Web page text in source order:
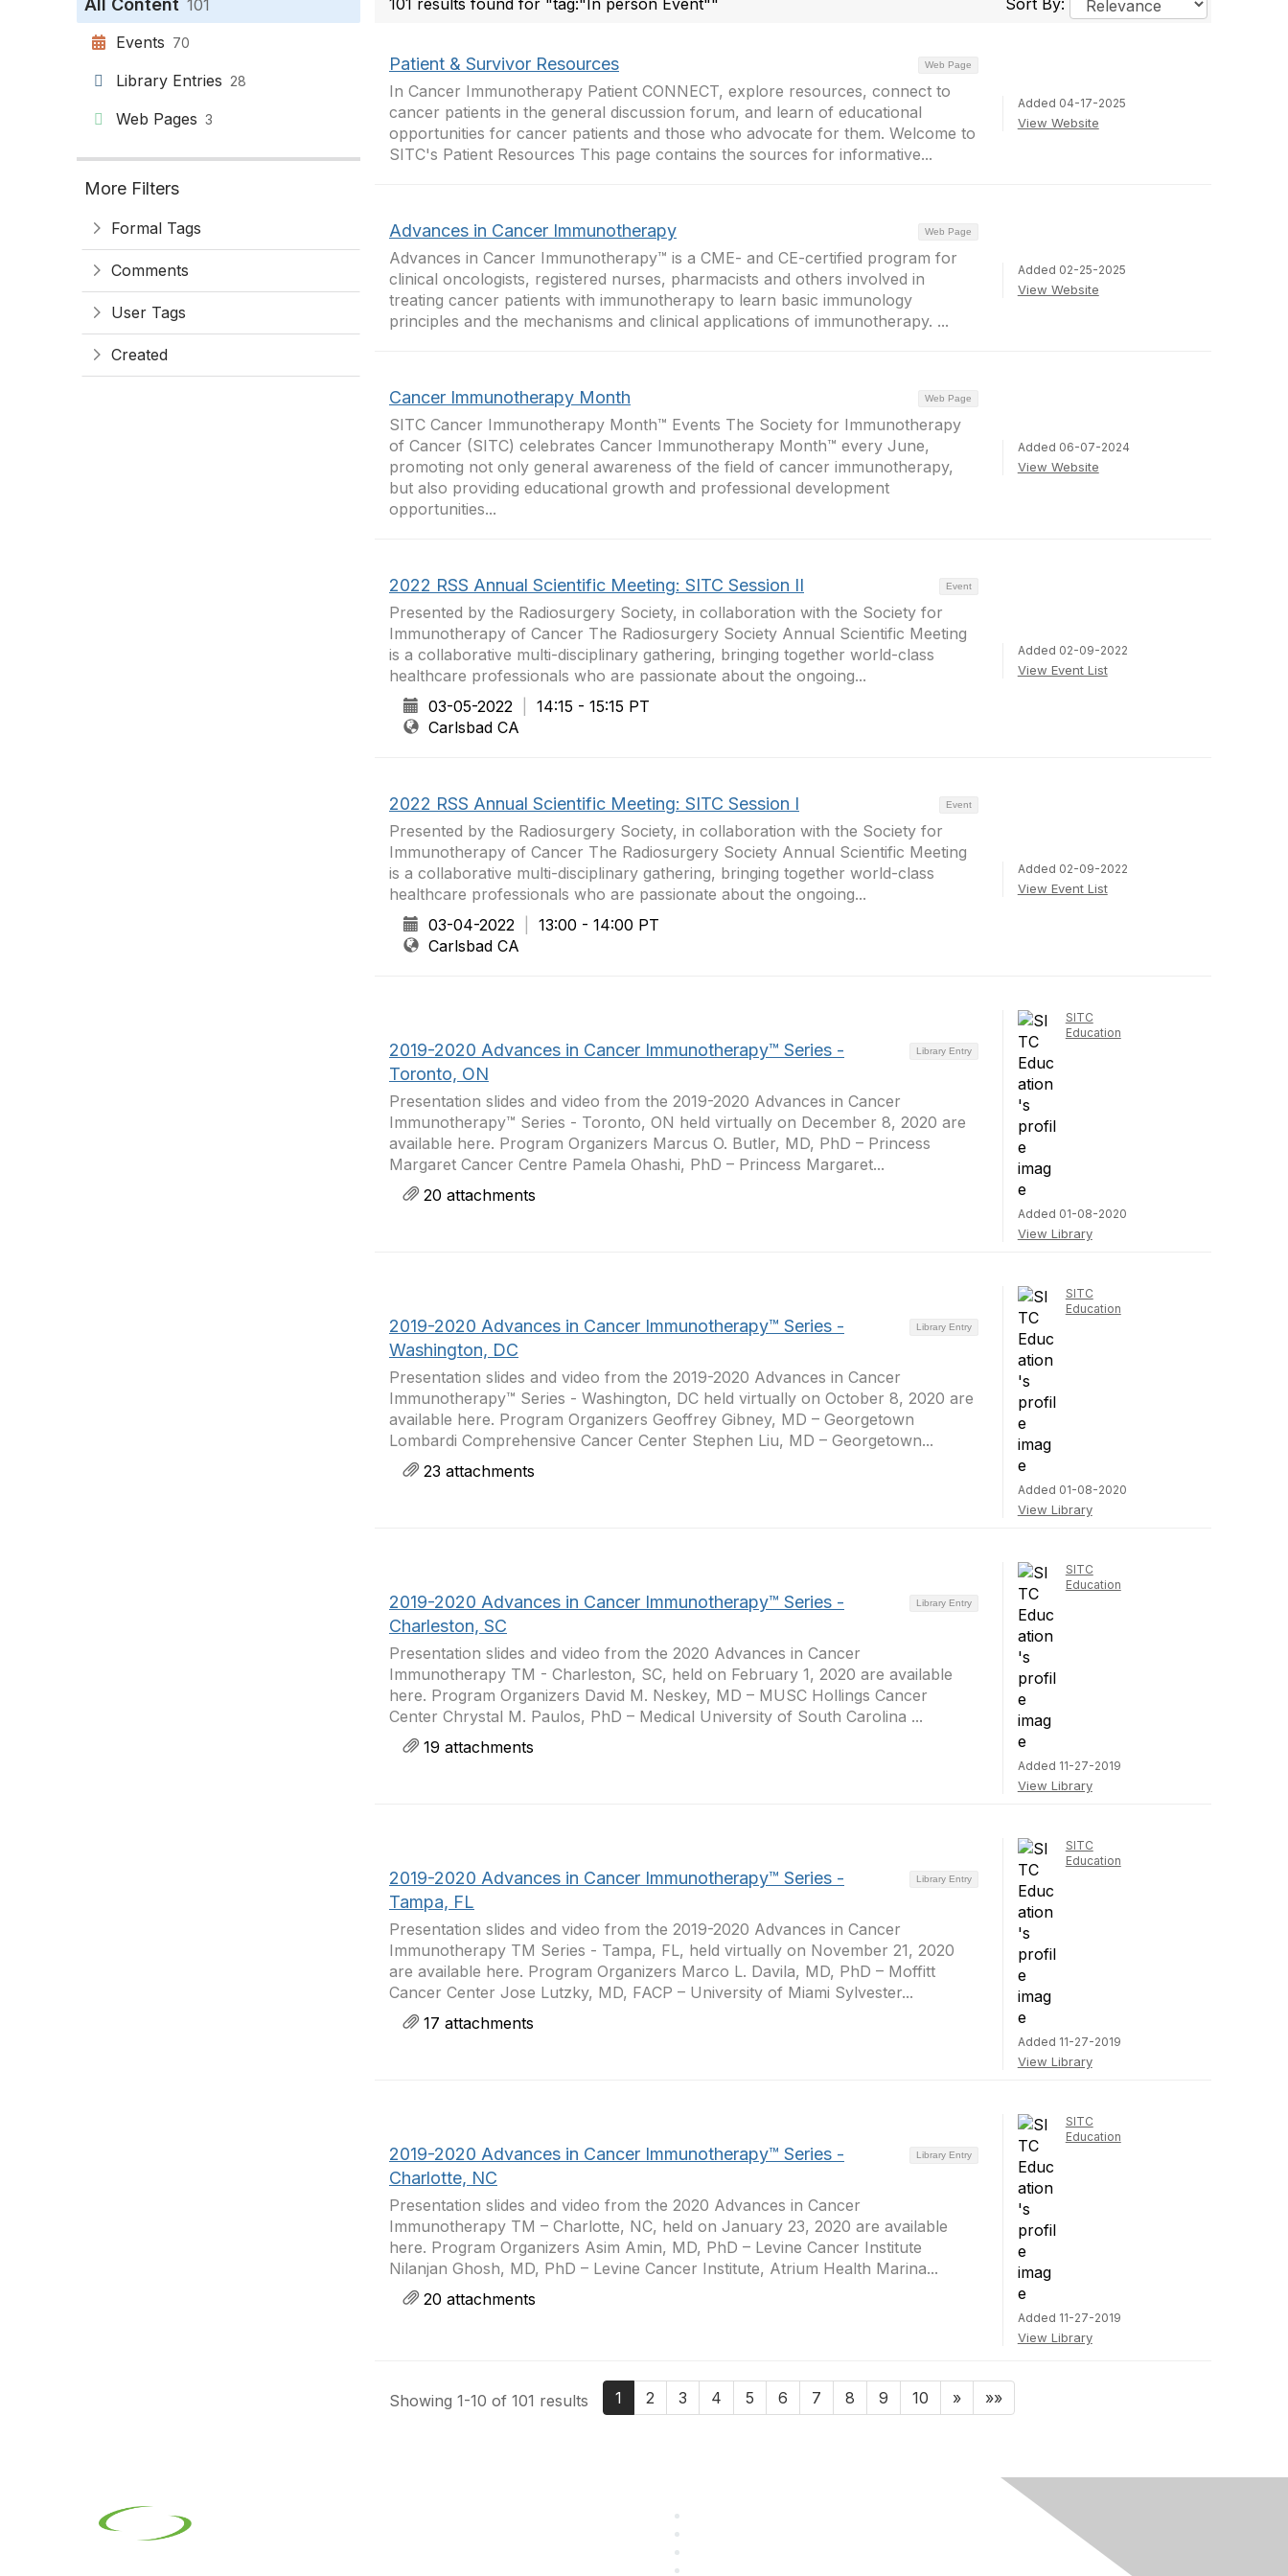
All Content 101
Events 70
Library Entries 28
Web Pages 3
More Filters
Formal Tags
Comments
User Tags
Created
101 results found for "tag:"In person Event"" Sort By:
Web Page
Patient & Survivor Resources
In Cancer Immunotherapy Patient CONNECT, explore resources, connect to
cancer patients in the general discussion forum, and learn of educational
opportunities for cancer patients and those who advocate for them. Welcome to
SITC's Patient Resources This page contains the sources for informative...
Added 04-17-2025
View Website
Web Page
Advances in Cancer Immunotherapy
Advances in Cancer Immunotherapy™ is a CME- and CE-certified program for
clinical oncologists, registered nurses, pharmacists and others involved in
treating cancer patients with immunotherapy to learn basic immunology
principles and the mechanisms and clinical applications of immunotherapy. ...
Added 02-25-2025
View Website
Web Page
Cancer Immunotherapy Month
SITC Cancer Immunotherapy Month™ Events The Society for Immunotherapy
of Cancer (SITC) celebrates Cancer Immunotherapy Month™ every June,
promoting not only general awareness of the field of cancer immunotherapy,
but also providing educational growth and professional development
opportunities...
Added 06-07-2024
View Website
Event
2022 RSS Annual Scientific Meeting: SITC Session II
Presented by the Radiosurgery Society, in collaboration with the Society for
Immunotherapy of Cancer The Radiosurgery Society Annual Scientific Meeting
is a collaborative multi-disciplinary gathering, bringing together world-class
healthcare professionals who are passionate about the ongoing...
03-05-2022
14:15 - 15:15 PT
Carlsbad CA
Added 02-09-2022
View Event List
Event
2022 RSS Annual Scientific Meeting: SITC Session I
Presented by the Radiosurgery Society, in collaboration with the Society for
Immunotherapy of Cancer The Radiosurgery Society Annual Scientific Meeting
is a collaborative multi-disciplinary gathering, bringing together world-class
healthcare professionals who are passionate about the ongoing...
03-04-2022
13:00 - 14:00 PT
Carlsbad CA
Added 02-09-2022
View Event List
Library Entry
2019-2020 Advances in Cancer Immunotherapy™ Series -
Toronto, ON
Presentation slides and video from the 2019-2020 Advances in Cancer
Immunotherapy™ Series - Toronto, ON held virtually on December 8, 2020 are
available here. Program Organizers Marcus O. Butler, MD, PhD – Princess
Margaret Cancer Centre Pamela Ohashi, PhD – Princess Margaret...
20 attachments
SITC
Education
Added 01-08-2020
View Library
Library Entry
2019-2020 Advances in Cancer Immunotherapy™ Series -
Washington, DC
Presentation slides and video from the 2019-2020 Advances in Cancer
Immunotherapy™ Series - Washington, DC held virtually on October 8, 2020 are
available here. Program Organizers Geoffrey Gibney, MD – Georgetown
Lombardi Comprehensive Cancer Center Stephen Liu, MD – Georgetown...
23 attachments
SITC
Education
Added 01-08-2020
View Library
Library Entry
2019-2020 Advances in Cancer Immunotherapy™ Series -
Charleston, SC
Presentation slides and video from the 2020 Advances in Cancer
Immunotherapy TM - Charleston, SC, held on February 1, 2020 are available
here. Program Organizers David M. Neskey, MD – MUSC Hollings Cancer
Center Chrystal M. Paulos, PhD – Medical University of South Carolina ...
19 attachments
SITC
Education
Added 11-27-2019
View Library
Library Entry
2019-2020 Advances in Cancer Immunotherapy™ Series -
Tampa, FL
Presentation slides and video from the 2019-2020 Advances in Cancer
Immunotherapy TM Series - Tampa, FL, held virtually on November 21, 2020
are available here. Program Organizers Marco L. Davila, MD, PhD – Moffitt
Cancer Center Jose Lutzky, MD, FACP – University of Miami Sylvester...
17 attachments
SITC
Education
Added 11-27-2019
View Library
Library Entry
2019-2020 Advances in Cancer Immunotherapy™ Series -
Charlotte, NC
Presentation slides and video from the 2020 Advances in Cancer
Immunotherapy TM – Charlotte, NC, held on January 23, 2020 are available
here. Program Organizers Asim Amin, MD, PhD – Levine Cancer Institute
Nilanjan Ghosh, MD, PhD – Levine Cancer Institute, Atrium Health Marina...
20 attachments
SITC
Education
Added 11-27-2019
View Library
Showing 1-10 of 101 results 1 2 3 4 5 6 7 8 9 10 » »»